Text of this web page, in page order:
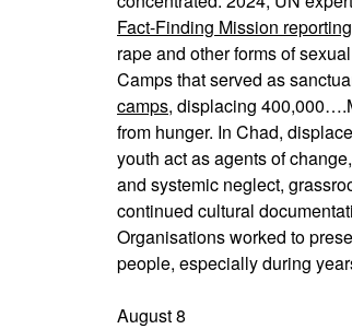
Fact-Finding Mission reporting
rape and other forms of
Camps that served as
camps, displacing
from hunger. In Chad,
youth act as agents of
and systemic neglect,
continued cultural
Organisations worked to
people, especially during
August 8